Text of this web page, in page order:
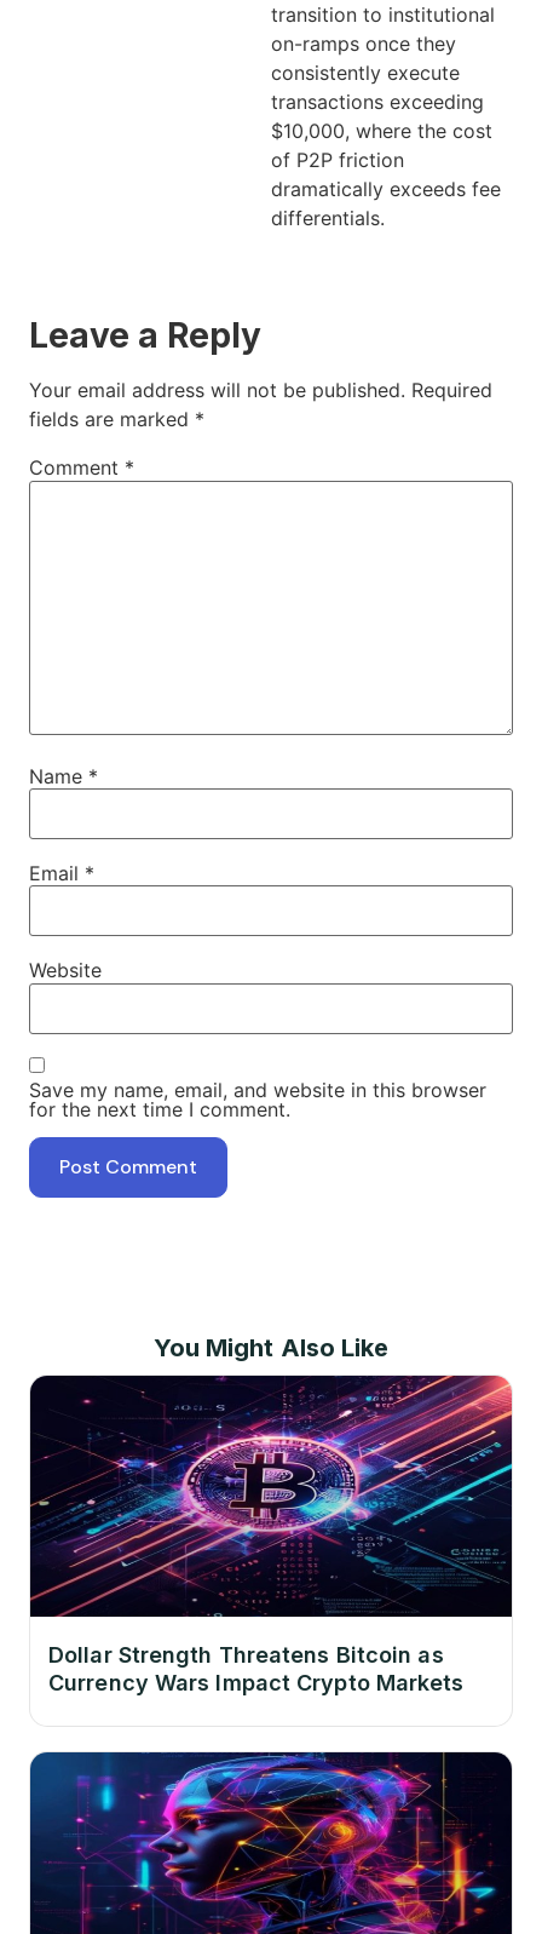
transition to institutional
on-ramps once they
consistently execute
transactions exceeding
$10,000, where the cost
of P2P friction
dramatically exceeds fee
differentials.
Leave a Reply
Your email address will not be published. Required
fields are marked *
Comment *
Name *
Email *
Website
Save my name, email, and website in this browser
for the next time I comment.
You Might Also Like
Dollar Strength Threatens Bitcoin as
Currency Wars Impact Crypto Markets